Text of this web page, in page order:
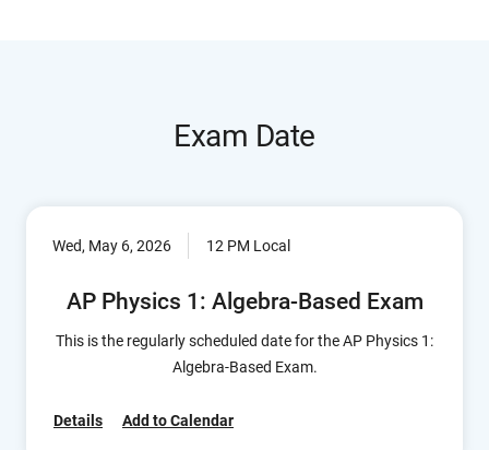
Exam Date
Wed, May 6, 2026 12 PM Local
AP Physics 1: Algebra-Based Exam
This is the regularly scheduled date for the AP Physics 1:
Algebra-Based Exam.
Details Add to Calendar